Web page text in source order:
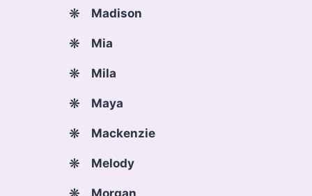
Madison
Mia
Mila
Maya
Mackenzie
Melody